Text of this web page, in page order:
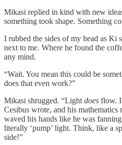
Mikasi replied in kind with new
something took shape. Something
I rubbed the sides of my head as Ki
next to me. Where he found the
any mind.
“Wait. You mean this could be
does that even work?”
Mikasi shrugged. “Light does flow.
Cesibus wrote, and his mathematics
waved his hands like he was
literally ‘pump’ light. Think, like a
side!”